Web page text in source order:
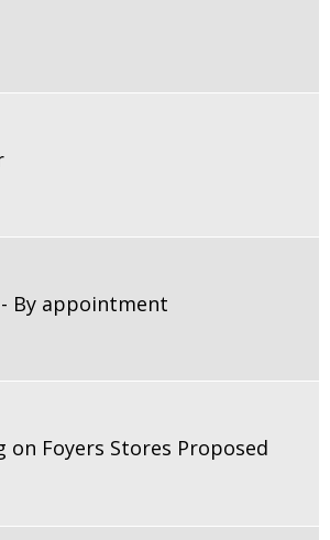
By appointment
on Foyers Stores Proposed